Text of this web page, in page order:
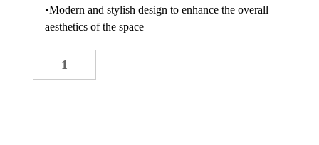
•Modern and stylish design to enhance the overall
aesthetics of the space